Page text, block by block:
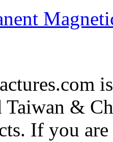
Taiwan &
If you